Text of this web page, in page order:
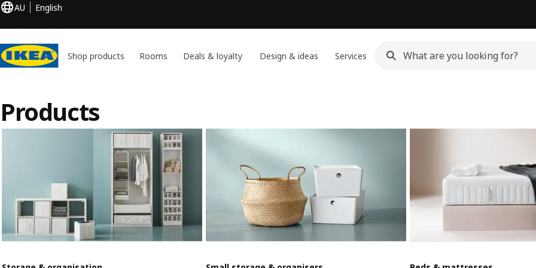
AU English
Shop products Rooms Deals & loyalty Design & ideas Services
Products